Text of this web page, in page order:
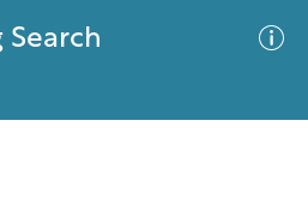
Search